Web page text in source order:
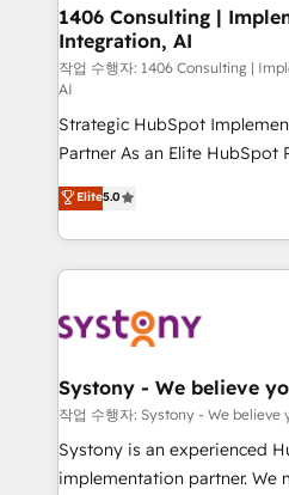
HubSpot大百科 出版 CRM・AI活用に関するご相談、現
状整理の壁打ちなど、構想段
せください。
allowing companies to
the needs of the customer. We are part of Impresoft
Group, a group of
companies that divide their
Competence Centers: Smart
Customer First, Enabling
The synergies generated by
together with the
solutions and services,
build an unrivaled offering
transformation journey.
1406 Consulting |
Integration, AI
작업 수행자: 1406 Consulting |
AI
Strategic HubSpot
Partner As an Elite HubSpot Partner, 1406 Consulting
helps mid-market revenue
they sell, market, and serve.
HubSpot—we teach your
to help you keep winning. What We Do ⚙️ CRM
Data & Content 📈 Sales &
Agent Creation 🔄 Custom
Migration Why 1406 We become part of your team.
Your team learns while we
broke. Built for mid-market
Elite5.0
Systony - We believe
작업 수행자: Systony - We believe
Systony is an experienced
implementation partner. We